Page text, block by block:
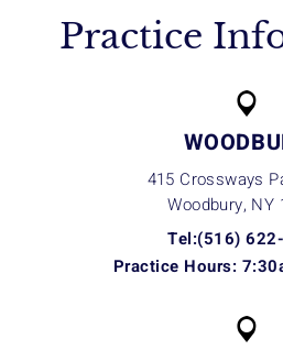
Practice
415 Crossways
Woodbury, NY
Tel:(516)
Practice Hours: